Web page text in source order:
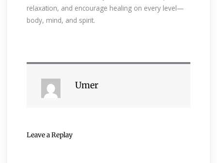
relaxation, and encourage healing on every level—
body, mind, and spirit.
Umer
Leave a Replay